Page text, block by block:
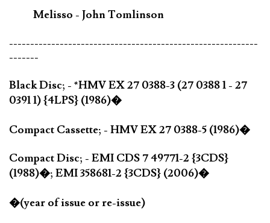
Melisso - John Tomlinson
-----------------------------------------------------------
-------
Black Disc; - *HMV EX 27 0388-3 (27 0388 1 - 27
0391 1) {4LPS} (1986)�
Compact Cassette; - HMV EX 27 0388-5 (1986)�
Compact Disc; - EMI CDS 7 49771-2 {3CDS}
(1988)�; EMI 358681-2 {3CDS} (2006)�
�(year of issue or re-issue)